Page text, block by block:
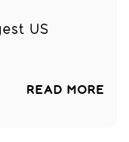
US
READ MORE